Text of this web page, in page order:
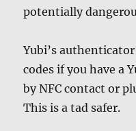
potentially
Yubi’s
codes if you have a
by NFC contact or
This is a tad safer.